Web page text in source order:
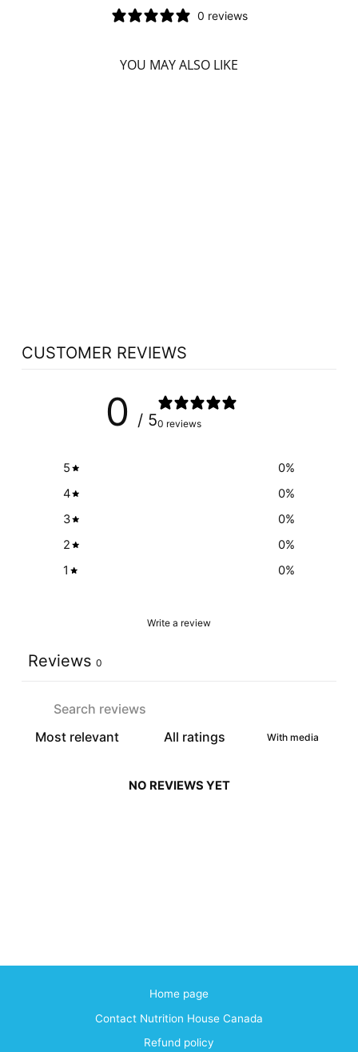
0 reviews
YOU MAY ALSO LIKE
CUSTOMER REVIEWS
0 / 50 reviews
5 0%
4
0%
3
0%
2
0%
1
0%
Write a review
Reviews 0
With media
NO REVIEWS YET
Home page
Contact Nutrition House Canada
Refund policy